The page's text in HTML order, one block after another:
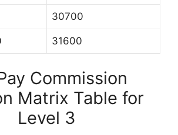
30700
31600
Commission
Matrix Table for
Level 3